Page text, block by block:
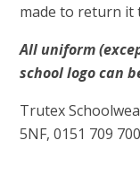
made to return it
All uniform
school logo can
Trutex
5NF, 0151 709